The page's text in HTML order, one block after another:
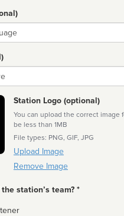
Station Logo (optional)
You can upload the correct image
be less than 1MB
File types: PNG, GIF, JPG
Upload Image
Remove Image
station’s team? *